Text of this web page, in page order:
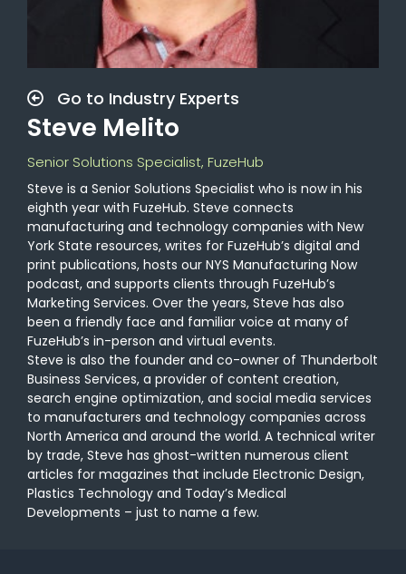
Go to Industry Experts
Steve Melito
Senior Solutions Specialist, FuzeHub
Steve is a Senior Solutions Specialist who is now in his
eighth year with FuzeHub. Steve connects
manufacturing and technology companies with New
York State resources, writes for FuzeHub’s digital and
print publications, hosts our NYS Manufacturing Now
podcast, and supports clients through FuzeHub’s
Marketing Services. Over the years, Steve has also
been a friendly face and familiar voice at many of
FuzeHub’s in-person and virtual events.
Steve is also the founder and co-owner of Thunderbolt
Business Services, a provider of content creation,
search engine optimization, and social media services
to manufacturers and technology companies across
North America and around the world. A technical writer
by trade, Steve has ghost-written numerous client
articles for magazines that include Electronic Design,
Plastics Technology and Today’s Medical
Developments – just to name a few.